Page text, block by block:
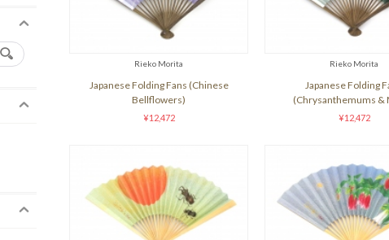
Rieko Morita
Japanese Folding Fans (Chinese
Bellflowers)
¥12,472
Rieko Morita
Japanese Folding
(Chrysanthemums &
¥12,472